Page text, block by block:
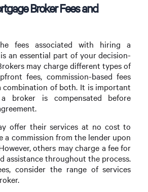
Broker Fees and
fees associated with hiring a
an essential part of your decision-
may charge different types of
fees, commission-based fees
combination of both. It is important
broker is compensated before
offer their services at no cost to
a commission from the lender upon
others may charge a fee for
assistance throughout the process.
consider the range of services